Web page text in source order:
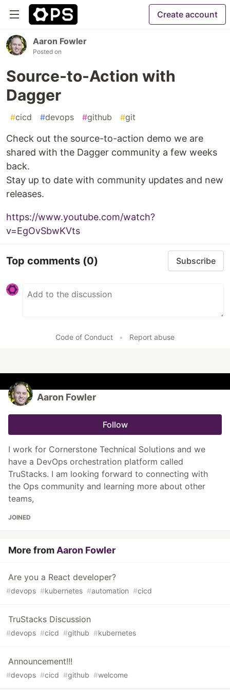
Create account
Aaron Fowler
Posted on
Source-to-Action with
Dagger
#cicd #devops #github #git
Check out the source-to-action demo we are
shared with the Dagger community a few weeks
back.
Stay up to date with community updates and new
releases.
https://www.youtube.com/watch?
v=EgOvSbwKVts
Top comments (0) Subscribe
Code of Conduct • Report abuse
Aaron Fowler
Follow
I work for Cornerstone Technical Solutions and we
have a DevOps orchestration platform called
TruStacks. I am looking forward to connecting with
the Ops community and learning more about other
teams,
JOINED
More from Aaron Fowler
Are you a React developer?
#devops #kubernetes #automation #cicd
TruStacks Discussion
#devops #cicd #github #kubernetes
Announcement!!!
#devops #cicd #github #welcome